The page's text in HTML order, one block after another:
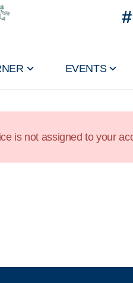
EVENTS
is not assigned to your